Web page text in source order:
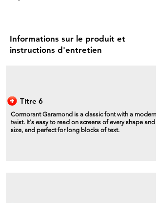
Informations sur le produit et
instructions d'entretien
Titre 6
Cormorant Garamond is a classic font with a modern
twist. It's easy to read on screens of every shape and
size, and perfect for long blocks of text.